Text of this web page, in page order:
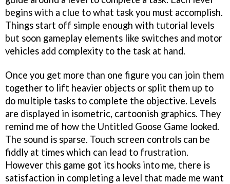
begins with a clue to what task you must accomplish.
Things start off simple enough with tutorial levels
but soon gameplay elements like switches and motor
vehicles add complexity to the task at hand.
Once you get more than one figure you can join them
together to lift heavier objects or split them up to
do multiple tasks to complete the objective. Levels
are displayed in isometric, cartoonish graphics. They
remind me of how the Untitled Goose Game looked.
The sound is sparse. Touch screen controls can be
fiddly at times which can lead to frustration.
However this game got its hooks into me, there is
satisfaction in completing a level that made me want